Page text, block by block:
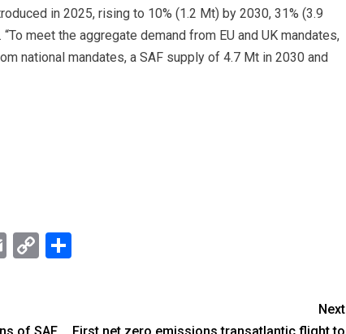
in 2025, rising to 10% (1.2 Mt) by 2030, 31% (3.9
meet the aggregate demand from EU and UK mandates,
national mandates, a SAF supply of 4.7 Mt in 2030 and
Email
CopyShare
Next